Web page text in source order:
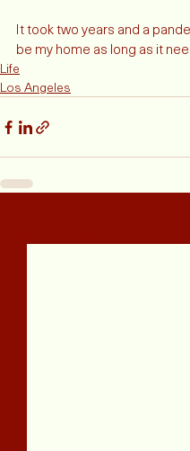
It took two years and a
be my home as long as it
Life
Related Posts